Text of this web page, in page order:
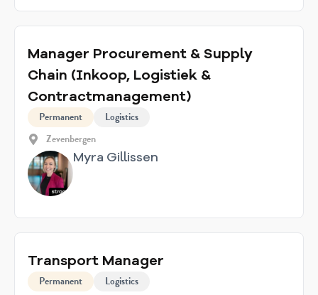
Manager Procurement & Supply
Chain (Inkoop, Logistiek &
Contractmanagement)
Permanent
Logistics
Zevenbergen
Myra Gillissen
Transport Manager
Permanent
Logistics